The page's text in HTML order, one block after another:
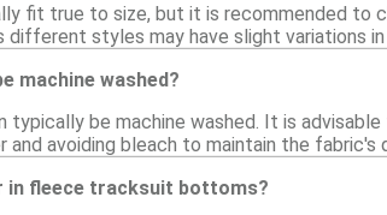
fit true to size, but it is recommended to
styles may have slight variations
machine washed?
be machine washed. It is
and avoiding bleach to maintain the fabric's
in fleece tracksuit bottoms?